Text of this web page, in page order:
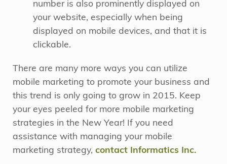
number is also prominently displayed on
your website, especially when being
displayed on mobile devices, and that it is
clickable.
There are many more ways you can utilize
mobile marketing to promote your business and
this trend is only going to grow in 2015. Keep
your eyes peeled for more mobile marketing
strategies in the New Year! If you need
assistance with managing your mobile
marketing strategy, contact Informatics Inc.